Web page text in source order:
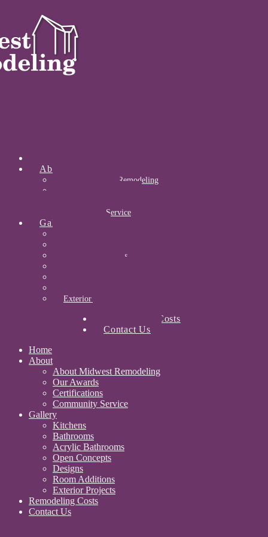
About
About Midwest Remodeling
Community Service
Gallery
Acrylic Bathrooms
Exterior Projects
Remodeling Costs
Contact Us
Home
About
About Midwest Remodeling
Our Awards
Certifications
Community Service
Gallery
Kitchens
Bathrooms
Acrylic Bathrooms
Open Concepts
Designs
Room Additions
Exterior Projects
Remodeling Costs
Contact Us